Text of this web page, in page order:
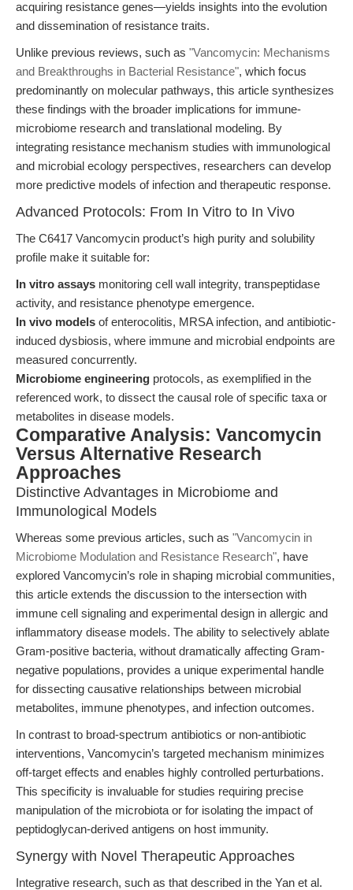
acquiring resistance genes—yields insights into the evolution
and dissemination of resistance traits.
Unlike previous reviews, such as "Vancomycin: Mechanisms
and Breakthroughs in Bacterial Resistance", which focus
predominantly on molecular pathways, this article synthesizes
these findings with the broader implications for immune-
microbiome research and translational modeling. By
integrating resistance mechanism studies with immunological
and microbial ecology perspectives, researchers can develop
more predictive models of infection and therapeutic response.
Advanced Protocols: From In Vitro to In Vivo
The C6417 Vancomycin product’s high purity and solubility
profile make it suitable for:
In vitro assays monitoring cell wall integrity, transpeptidase
activity, and resistance phenotype emergence.
In vivo models of enterocolitis, MRSA infection, and antibiotic-
induced dysbiosis, where immune and microbial endpoints are
measured concurrently.
Microbiome engineering protocols, as exemplified in the
referenced work, to dissect the causal role of specific taxa or
metabolites in disease models.
Comparative Analysis: Vancomycin
Versus Alternative Research
Approaches
Distinctive Advantages in Microbiome and
Immunological Models
Whereas some previous articles, such as "Vancomycin in
Microbiome Modulation and Resistance Research", have
explored Vancomycin’s role in shaping microbial communities,
this article extends the discussion to the intersection with
immune cell signaling and experimental design in allergic and
inflammatory disease models. The ability to selectively ablate
Gram-positive bacteria, without dramatically affecting Gram-
negative populations, provides a unique experimental handle
for dissecting causative relationships between microbial
metabolites, immune phenotypes, and infection outcomes.
In contrast to broad-spectrum antibiotics or non-antibiotic
interventions, Vancomycin’s targeted mechanism minimizes
off-target effects and enables highly controlled perturbations.
This specificity is invaluable for studies requiring precise
manipulation of the microbiota or for isolating the impact of
peptidoglycan-derived antigens on host immunity.
Synergy with Novel Therapeutic Approaches
Integrative research, such as that described in the Yan et al.